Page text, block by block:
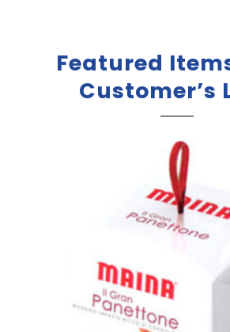
Featured
Customer’s